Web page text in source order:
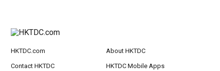
HKTDC.com About HKTDC
Contact HKTDC HKTDC Mobile Apps